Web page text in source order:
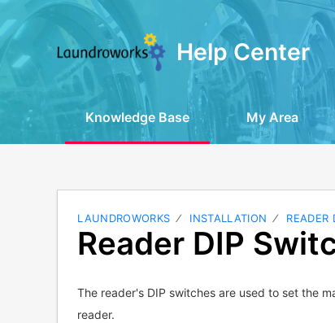
Help Center
Knowledge Base My Area
LAUNDROWORKS INSTALLATION READER
Reader DIP
The reader's DIP switches are used to set the
reader.